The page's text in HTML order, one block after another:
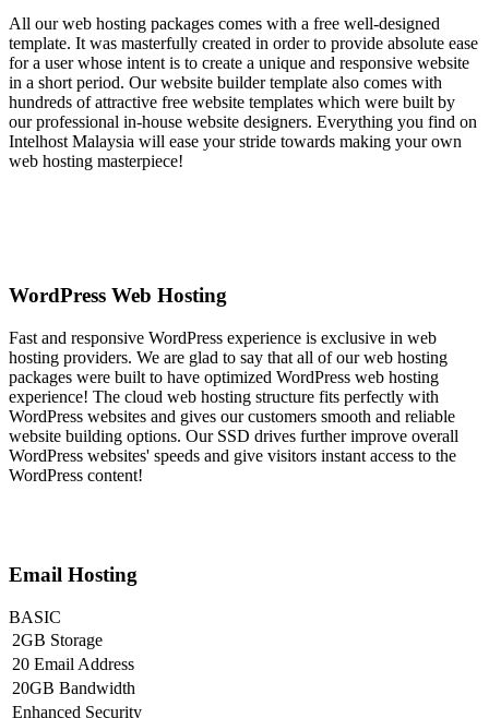
All our web hosting packages comes with a free well-designed
template. It was masterfully created in order to provide absolute ease
for a user whose intent is to create a unique and responsive website
in a short period. Our website builder template also comes with
hundreds of attractive free website templates which were built by
our professional in-house website designers. Everything you find on
Intelhost Malaysia will ease your stride towards making your own
web hosting masterpiece!
WordPress Web Hosting
Fast and responsive WordPress experience is exclusive in web
hosting providers. We are glad to say that all of our web hosting
packages were built to have optimized WordPress web hosting
experience! The cloud web hosting structure fits perfectly with
WordPress websites and gives our customers smooth and reliable
website building options. Our SSD drives further improve overall
WordPress websites' speeds and give visitors instant access to the
WordPress content!
Email Hosting
BASIC
2GB Storage
20 Email Address
20GB Bandwidth
Enhanced Security